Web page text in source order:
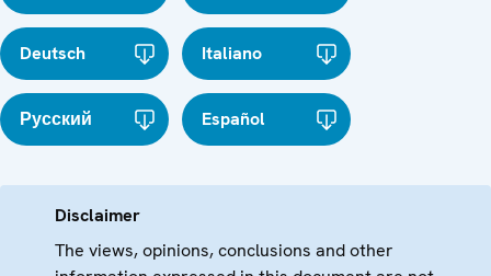
Deutsch Italiano
Русский Español
Disclaimer
The views, opinions, conclusions and other